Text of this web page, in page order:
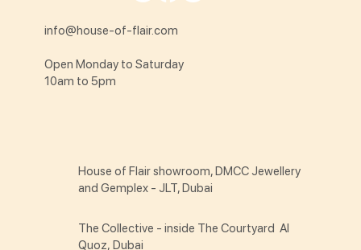
info@house-of-flair.com
Open Monday to Saturday
10am to 5pm
House of Flair showroom, DMCC Jewellery
and Gemplex - JLT, Dubai
The Collective - inside The Courtyard Al
Quoz, Dubai